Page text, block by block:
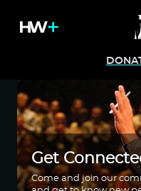
Get
Come and join our